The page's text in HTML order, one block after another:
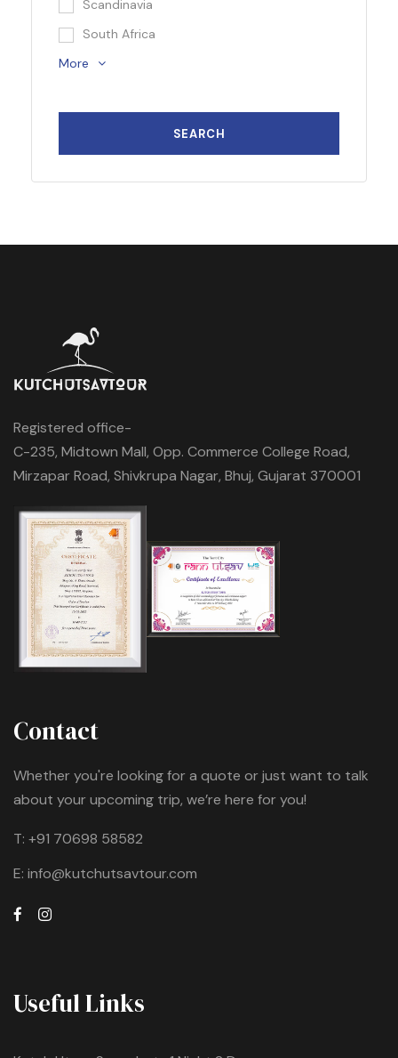
Scandinavia
South Africa
More
Registered office-
C-235, Midtown Mall, Opp. Commerce College Road,
Mirzapar Road, Shivkrupa Nagar, Bhuj, Gujarat 370001
Contact
Whether you're looking for a quote or just want to talk
about your upcoming trip, we’re here for you!
T: +91 70698 58582
E: info@kutchutsavtour.com
Useful Links